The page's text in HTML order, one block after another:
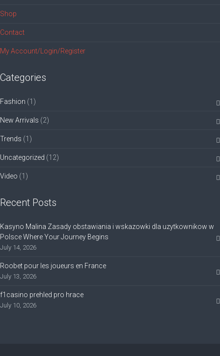
Shop
Contact
My Account/Login/Register
Categories
Fashion (1)
New Arrivals (2)
Trends (1)
Uncategorized (12)
Video (1)
Recent Posts
Kasyno Malina Zasady obstawiania i wskazowki dla uzytkownikow w
Polsce Where Your Journey Begins
July 14, 2026
Roobet pour les joueurs en France
July 13, 2026
f1casino prehled pro hrace
July 10, 2026